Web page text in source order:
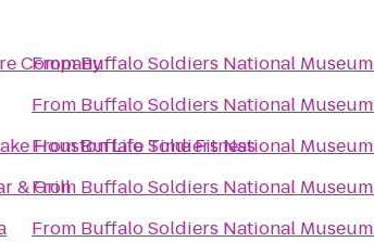
Company
Houston Life Time Fitness
& Grill
FromBuffalo Soldiers National Museum
From Buffalo Soldiers National Museum
FromBuffalo Soldiers National Museum
From Buffalo Soldiers National Museum
From Buffalo Soldiers National Museum